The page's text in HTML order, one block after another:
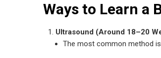
Ways to Learn a
Ultrasound (Around 18–20
The most common method